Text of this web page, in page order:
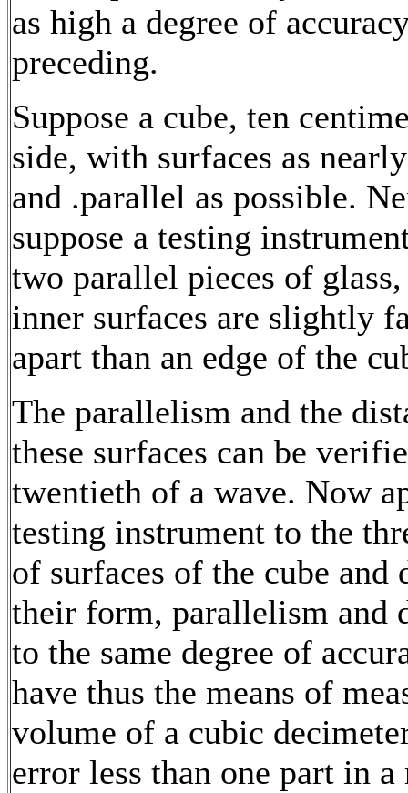
as high a degree of
preceding.
Suppose a cube, ten
side, with surfaces as
and .parallel as possible.
suppose a testing
two parallel pieces of
inner surfaces are slightly
apart than an edge of the
The parallelism and the
these surfaces can be
twentieth of a wave. Now
testing instrument to the
of surfaces of the cube and
their form, parallelism and
to the same degree of
have thus the means of
volume of a cubic
error less than one part in